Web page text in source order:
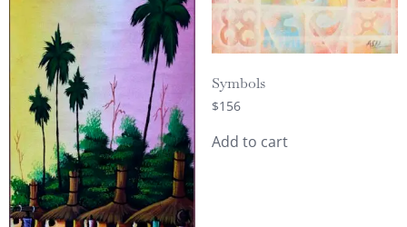
Symbols
$156
Add to cart